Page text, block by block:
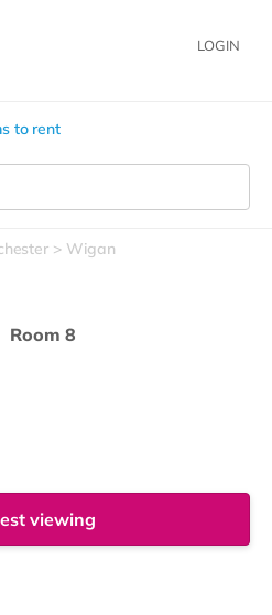
LOGIN
to rent
Wigan
Room 8
viewing